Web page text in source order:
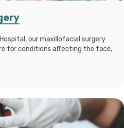
our maxillofacial surgery
for conditions affecting the face,